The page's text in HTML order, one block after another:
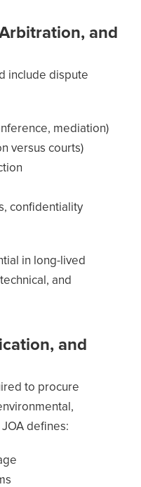
and
include dispute
mediation)
versus courts)
confidentiality
in long-lived
and
and
to procure
defines: